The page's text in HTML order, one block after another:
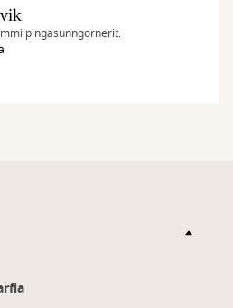
pingasunngornerit.